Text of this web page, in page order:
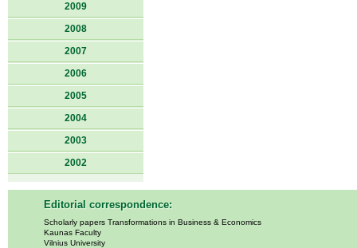
2009
2008
2007
2006
2005
2004
2003
2002
Editorial correspondence:
Scholarly papers Transformations in Business & Economics
Kaunas Faculty
Vilnius University